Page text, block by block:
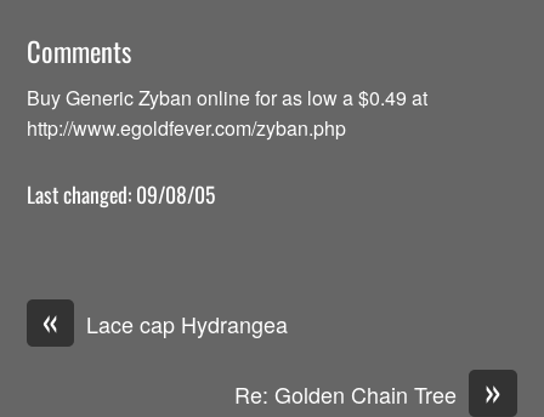
Comments
Buy Generic Zyban online for as low a $0.49 at
http://www.egoldfever.com/zyban.php
Last changed: 09/08/05
« Lace cap Hydrangea
»
Re: Golden Chain Tree